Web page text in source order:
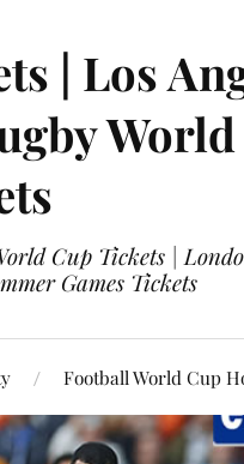
| Los
Cup Tickets |
Games Tickets
Football World Cup